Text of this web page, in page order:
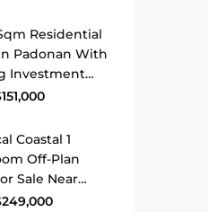
Residential
Padonan With
Investment
Coastal 1
Off-Plan
Sale Near
Beach